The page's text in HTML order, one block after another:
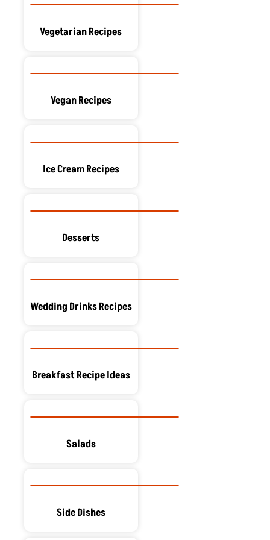
Vegetarian Recipes
Vegan Recipes
Ice Cream Recipes
Desserts
Wedding Drinks Recipes
Breakfast Recipe Ideas
Salads
Side Dishes